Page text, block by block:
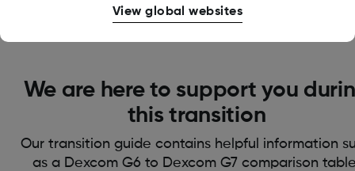
We are here to support you
this transition
Our transition guide contains helpful information
as a Dexcom G6 to Dexcom G7 comparison
View global websites